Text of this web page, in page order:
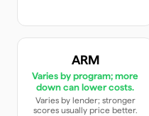
ARM
Varies by program; more
down can lower costs.
Varies by lender; stronger
scores usually price better.